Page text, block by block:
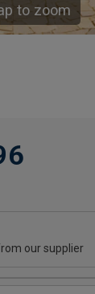
to zoom
our supplier